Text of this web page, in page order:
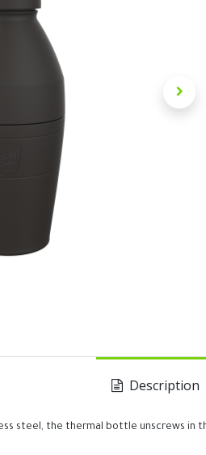
Description
steel, the thermal bottle unscrews